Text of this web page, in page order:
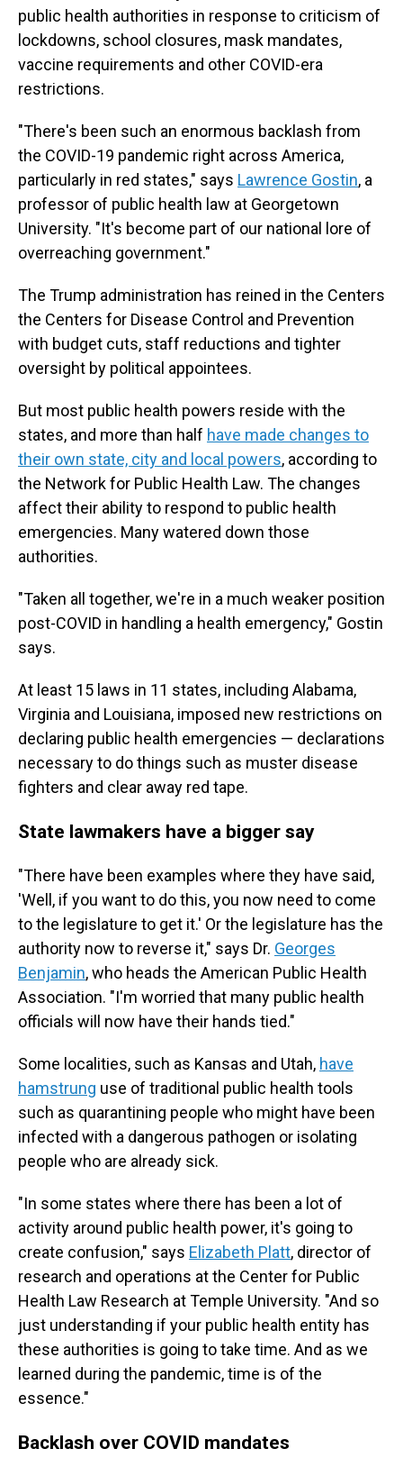
public health authorities in response to criticism of
lockdowns, school closures, mask mandates,
vaccine requirements and other COVID-era
restrictions.
"There's been such an enormous backlash from
the COVID-19 pandemic right across America,
particularly in red states," says Lawrence Gostin, a
professor of public health law at Georgetown
University. "It's become part of our national lore of
overreaching government."
The Trump administration has reined in the Centers
the Centers for Disease Control and Prevention
with budget cuts, staff reductions and tighter
oversight by political appointees.
But most public health powers reside with the
states, and more than half have made changes to
their own state, city and local powers, according to
the Network for Public Health Law. The changes
affect their ability to respond to public health
emergencies. Many watered down those
authorities.
"Taken all together, we're in a much weaker position
post-COVID in handling a health emergency," Gostin
says.
At least 15 laws in 11 states, including Alabama,
Virginia and Louisiana, imposed new restrictions on
declaring public health emergencies — declarations
necessary to do things such as muster disease
fighters and clear away red tape.
State lawmakers have a bigger say
"There have been examples where they have said,
'Well, if you want to do this, you now need to come
to the legislature to get it.' Or the legislature has the
authority now to reverse it," says Dr. Georges
Benjamin, who heads the American Public Health
Association. "I'm worried that many public health
officials will now have their hands tied."
Some localities, such as Kansas and Utah, have
hamstrung use of traditional public health tools
such as quarantining people who might have been
infected with a dangerous pathogen or isolating
people who are already sick.
"In some states where there has been a lot of
activity around public health power, it's going to
create confusion," says Elizabeth Platt, director of
research and operations at the Center for Public
Health Law Research at Temple University. "And so
just understanding if your public health entity has
these authorities is going to take time. And as we
learned during the pandemic, time is of the
essence."
Backlash over COVID mandates